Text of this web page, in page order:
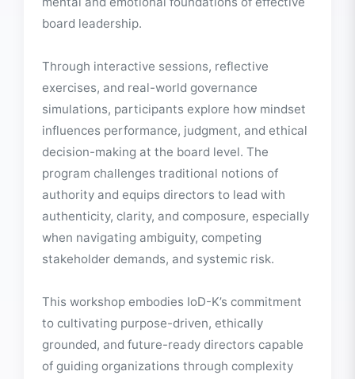
development experience designed to help
directors and senior leaders strengthen the
board leadership.
Through interactive sessions, reflective
exercises, and real-world governance
simulations, participants explore how mindset
influences performance, judgment, and ethical
decision-making at the board level. The
program challenges traditional notions of
authority and equips directors to lead with
when navigating ambiguity, competing
stakeholder demands, and systemic risk.
This workshop embodies IoD-K’s commitment